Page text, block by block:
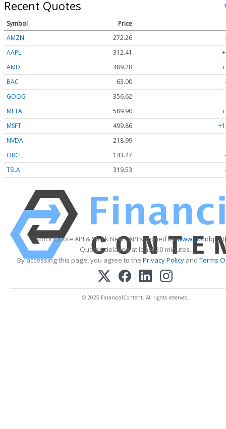
Recent Quotes
Symbol
Price
AMZN
272.26
AAPL
312.41
AMD
489.28
BAC
63.00
GOOG
356.62
META
589.90
MSFT
499.86
NVDA
218.99
ORCL
143.47
TSLA
319.53
Stock Quote API & Stock News API supplied by
Quotes delayed at least 20 minutes.
By accessing this page, you agree to the Privacy PolicyandTerms
© 2025 FinancialContent. All rights reserved.